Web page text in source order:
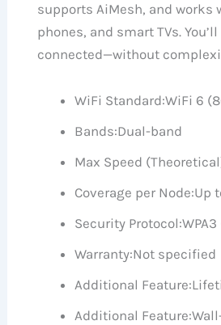
supports AiMesh, and works
phones, and smart TVs.
connected—without
WiFi Standard:WiFi 6
Bands:Dual-band
Max Speed
Coverage per Node:Up
Security Protocol:
Warranty:Not specified
Additional Feature:
Additional Feature: